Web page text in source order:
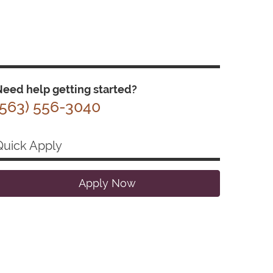
help getting started?
556-3040
Apply
Apply Now